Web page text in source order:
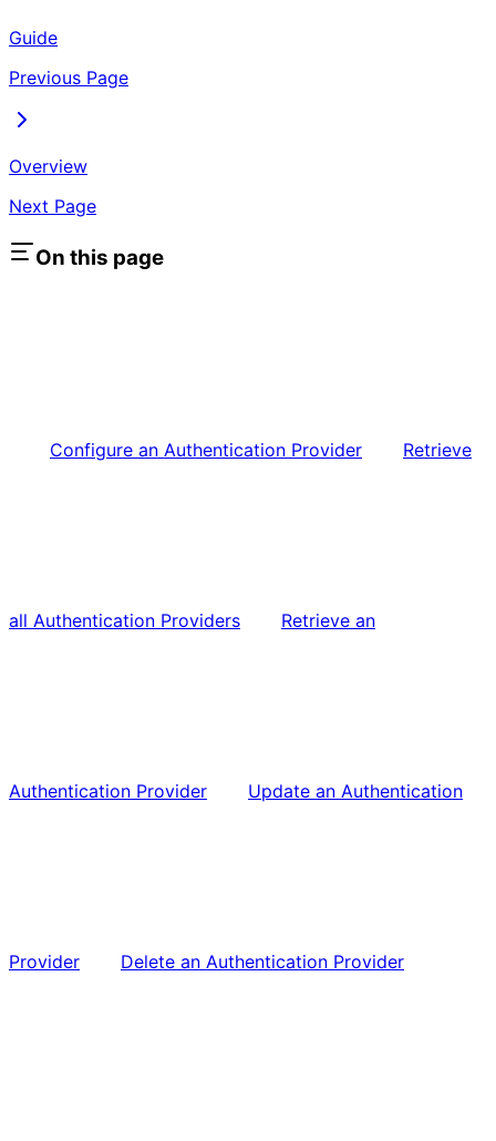
Guide
Previous Page
Overview
Next Page
On this page
Configure an Authentication Provider Retrieve
all Authentication Providers Retrieve an
Authentication Provider Update an Authentication
Provider Delete an Authentication Provider